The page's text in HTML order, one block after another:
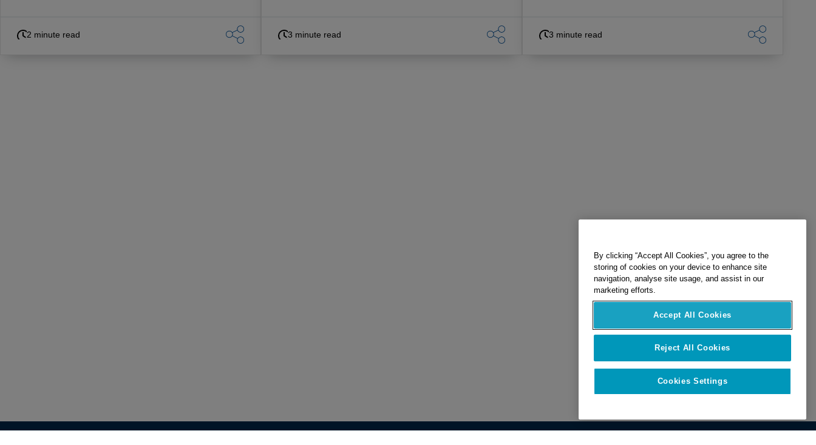
2 minute read 3 minute read 3 minute read
By clicking “Accept All Cookies”, you agree to the
storing of cookies on your device to enhance site
navigation, analyse site usage, and assist in our
marketing efforts.
Accept All Cookies
Reject All Cookies
Cookies Settings